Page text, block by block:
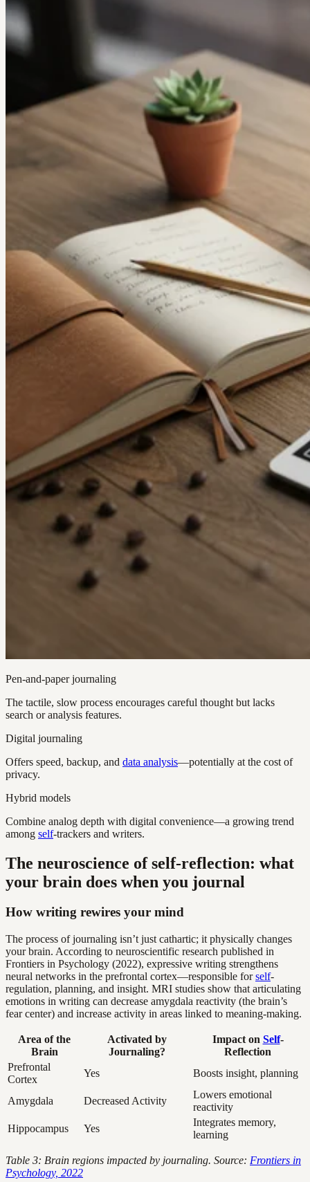
Pen-and-paper journaling
The tactile, slow process encourages careful thought but lacks
search or analysis features.
Digital journaling
Offers speed, backup, and data analysis—potentially at the cost of
privacy.
Hybrid models
Combine analog depth with digital convenience—a growing trend
among self-trackers and writers.
The neuroscience of self-reflection: what
your brain does when you journal
How writing rewires your mind
The process of journaling isn’t just cathartic; it physically changes
your brain. According to neuroscientific research published in
Frontiers in Psychology (2022), expressive writing strengthens
neural networks in the prefrontal cortex—responsible forself-
regulation, planning, and insight. MRI studies show that articulating
emotions in writing can decrease amygdala reactivity (the brain’s
fear center) and increase activity in areas linked to meaning-making.
Area of the
Brain
Activated by
Journaling?
Impact on Self-
Reflection
Prefrontal
Cortex
Yes Boosts insight, planning
Amygdala Decreased Activity
Lowers emotional
reactivity
Hippocampus
Yes
Integrates memory,
learning
Table 3: Brain regions impacted by journaling. Source: Frontiers in
Psychology, 2022